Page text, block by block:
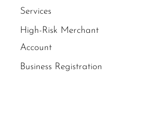
Services
High-Risk Merchant
Account
Business Registration